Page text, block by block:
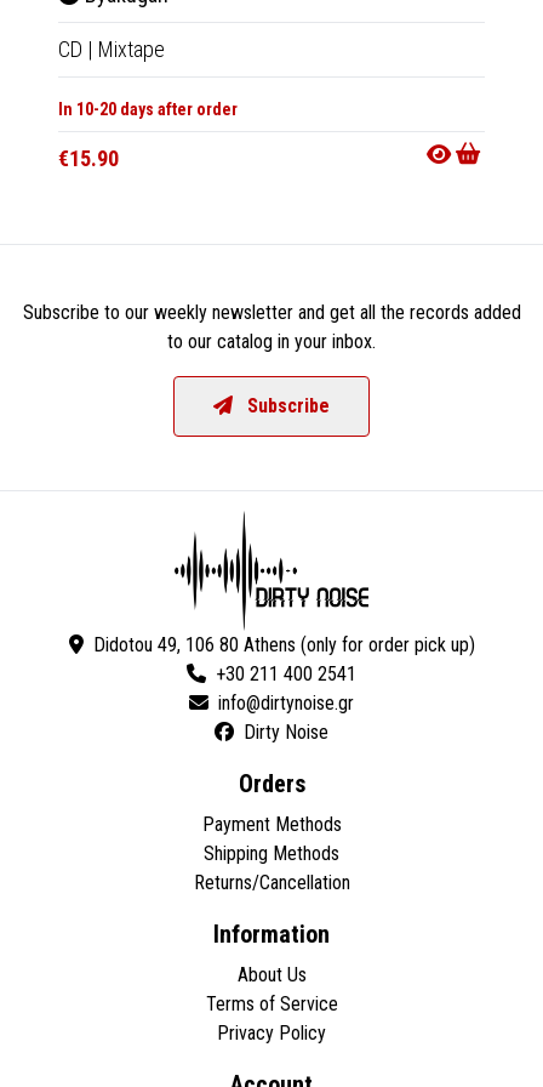
CD | Mixtape
In 10-20 days after order
€15.90
Subscribe to our weekly newsletter and get all the records added
to our catalog in your inbox.
Subscribe
Didotou 49, 106 80 Athens (only for order pick up)
+30 211 400 2541
Dirty Noise
Orders
Payment Methods
Shipping Methods
Returns/Cancellation
Information
About Us
Terms of Service
Privacy Policy